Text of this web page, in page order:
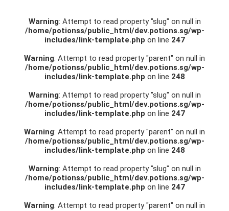
Warning: Attempt to read property "slug" on null in
/home/potionss/public_html/dev.potions.sg/wp-
includes/link-template.php on line 247
Warning: Attempt to read property "parent" on null in
/home/potionss/public_html/dev.potions.sg/wp-
includes/link-template.php on line 248
Warning: Attempt to read property "slug" on null in
/home/potionss/public_html/dev.potions.sg/wp-
includes/link-template.php on line 247
Warning: Attempt to read property "parent" on null in
/home/potionss/public_html/dev.potions.sg/wp-
includes/link-template.php on line 248
Warning: Attempt to read property "slug" on null in
/home/potionss/public_html/dev.potions.sg/wp-
includes/link-template.php on line 247
Warning: Attempt to read property "parent" on null in